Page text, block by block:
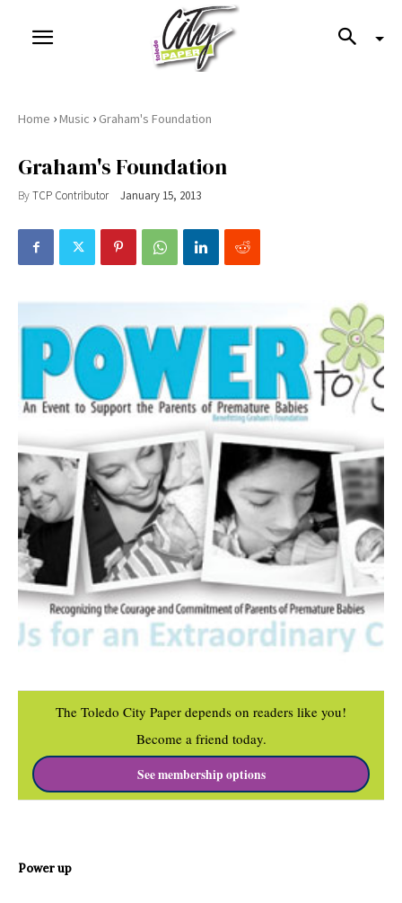
Home ›Music › Graham's Foundation
Graham's Foundation
ByTCP Contributor January 15, 2013
The Toledo City Paper depends on readers like you!
Become a friend today.
See membership options
Power up